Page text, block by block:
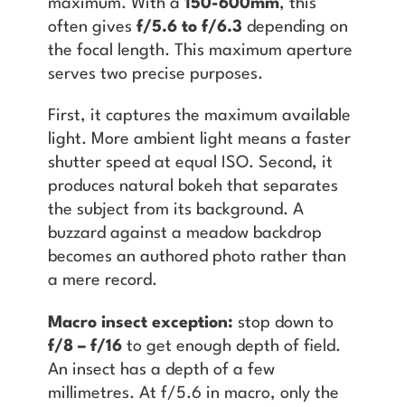
maximum. With a 150-600mm, this
often gives f/5.6 to f/6.3 depending on
the focal length. This maximum aperture
serves two precise purposes.
First, it captures the maximum available
light. More ambient light means a faster
shutter speed at equal ISO. Second, it
produces natural bokeh that separates
the subject from its background. A
buzzard against a meadow backdrop
becomes an authored photo rather than
a mere record.
Macro insect exception: stop down to
f/8 – f/16to get enough depth of field.
An insect has a depth of a few
millimetres. At f/5.6 in macro, only the